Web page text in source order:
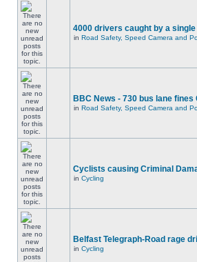
4000 drivers caught by a
in Road Safety, Speed Camera and
BBC News - 730 bus lane fines
in Road Safety, Speed Camera and
Cyclists causing Criminal
in Cycling
Belfast Telegraph-Road rage
in Cycling